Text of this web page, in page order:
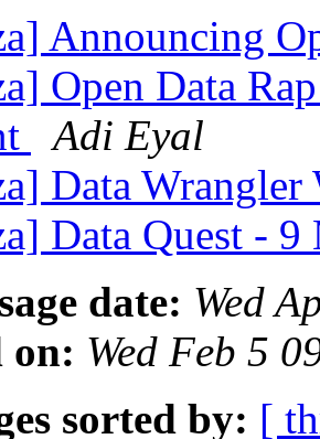
Announcing
Open Data
Adi Eyal
Data Wrangler
Data Quest -
date: Wed
on: Wed Feb 5
sorted by: [